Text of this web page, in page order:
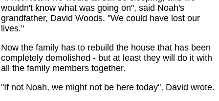
wouldn't know what was going on", said Noah's
grandfather, David Woods. "We could have lost our
lives."
Now the family has to rebuild the house that has been
completely demolished - but at least they will do it with
all the family members together.
"If not Noah, we might not be here today", David wrote.